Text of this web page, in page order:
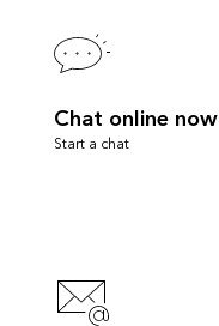
Chat online now
Start a chat